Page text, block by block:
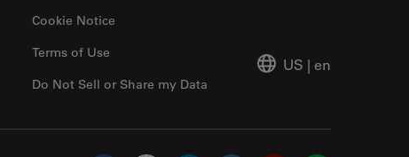
Cookie Notice
Do Not Sell or Share my Data
Terms of Use
US | en